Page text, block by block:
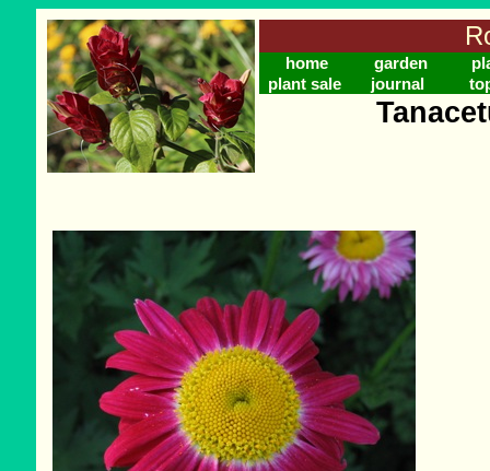
home garden
plant sale
journal